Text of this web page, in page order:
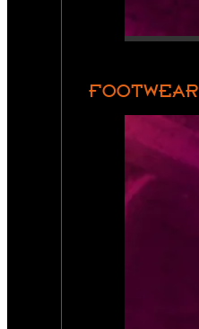
FOOTWEAR